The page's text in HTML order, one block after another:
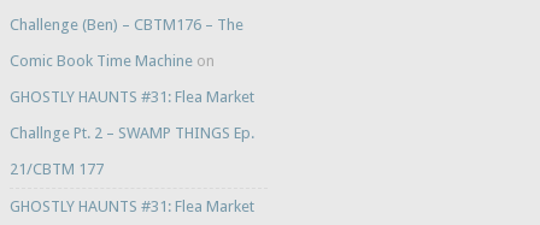
Challenge (Ben) – CBTM176 – The
Comic Book Time Machineon
GHOSTLY HAUNTS #31: Flea Market
Challnge Pt. 2 – SWAMP THINGS Ep.
21/CBTM 177
GHOSTLY HAUNTS #31: Flea Market